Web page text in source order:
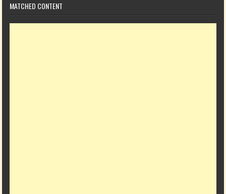
MATCHED CONTENT